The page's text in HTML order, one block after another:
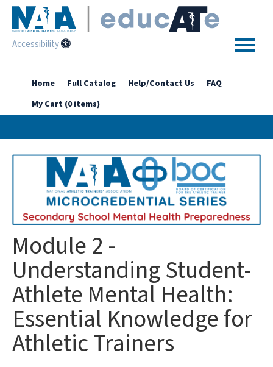
Accessibility
Home
Getting Started
Enhanced Access Catalog
Full Catalog
Log In
Home Full Catalog Help/Contact Us
FAQ
My Cart (0 items)
Module 2 -
Understanding Student-
Athlete Mental Health:
Essential Knowledge for
Athletic Trainers